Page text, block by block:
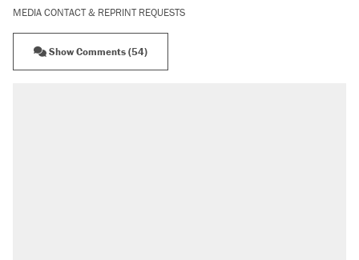
MEDIA CONTACT & REPRINT REQUESTS
Show Comments (54)